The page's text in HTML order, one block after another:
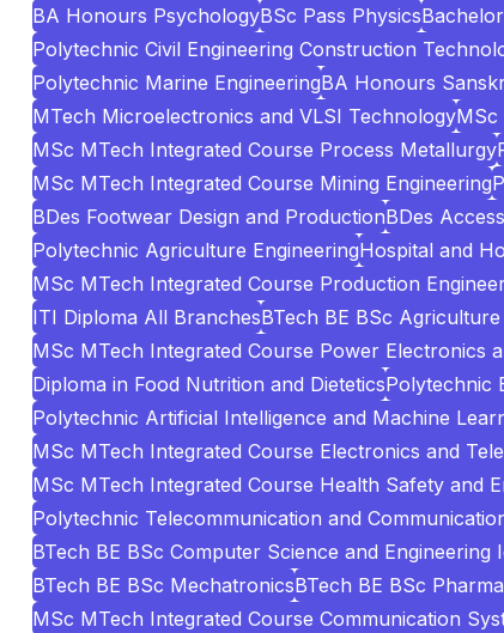
BA Honours PsychologyBSc Pass Physics
Polytechnic Civil Engineering Construction
Polytechnic Marine EngineeringBA Honours
MTech Microelectronics and VLSI TechnologyMSc
MSc MTech Integrated Course Process Metallurgy
MSc MTech Integrated Course Mining Engineering
BDes Footwear Design and ProductionBDes
Polytechnic Agriculture EngineeringHospital and
MSc MTech Integrated Course Production
ITI Diploma All BranchesBTech BE BSc
MSc MTech Integrated Course Power Electronics
Diploma in Food Nutrition and DieteticsPolytechnic
Polytechnic Artificial Intelligence and Machine
MSc MTech Integrated Course Electronics and
MSc MTech Integrated Course Health Safety and
Polytechnic Telecommunication and
BTech BE BSc Computer Science and Engineering
BTech BE BSc MechatronicsBTech BE BSc
MSc MTech Integrated Course Communication